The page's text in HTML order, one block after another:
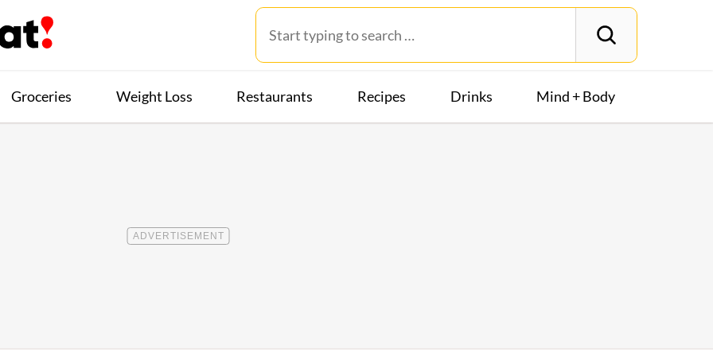
Groceries Weight Loss Restaurants Recipes Drinks Mind + Body